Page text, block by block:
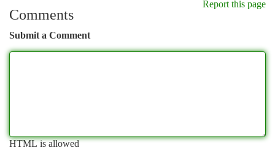
Report this page
Comments
Submit a Comment
HTML is allowed